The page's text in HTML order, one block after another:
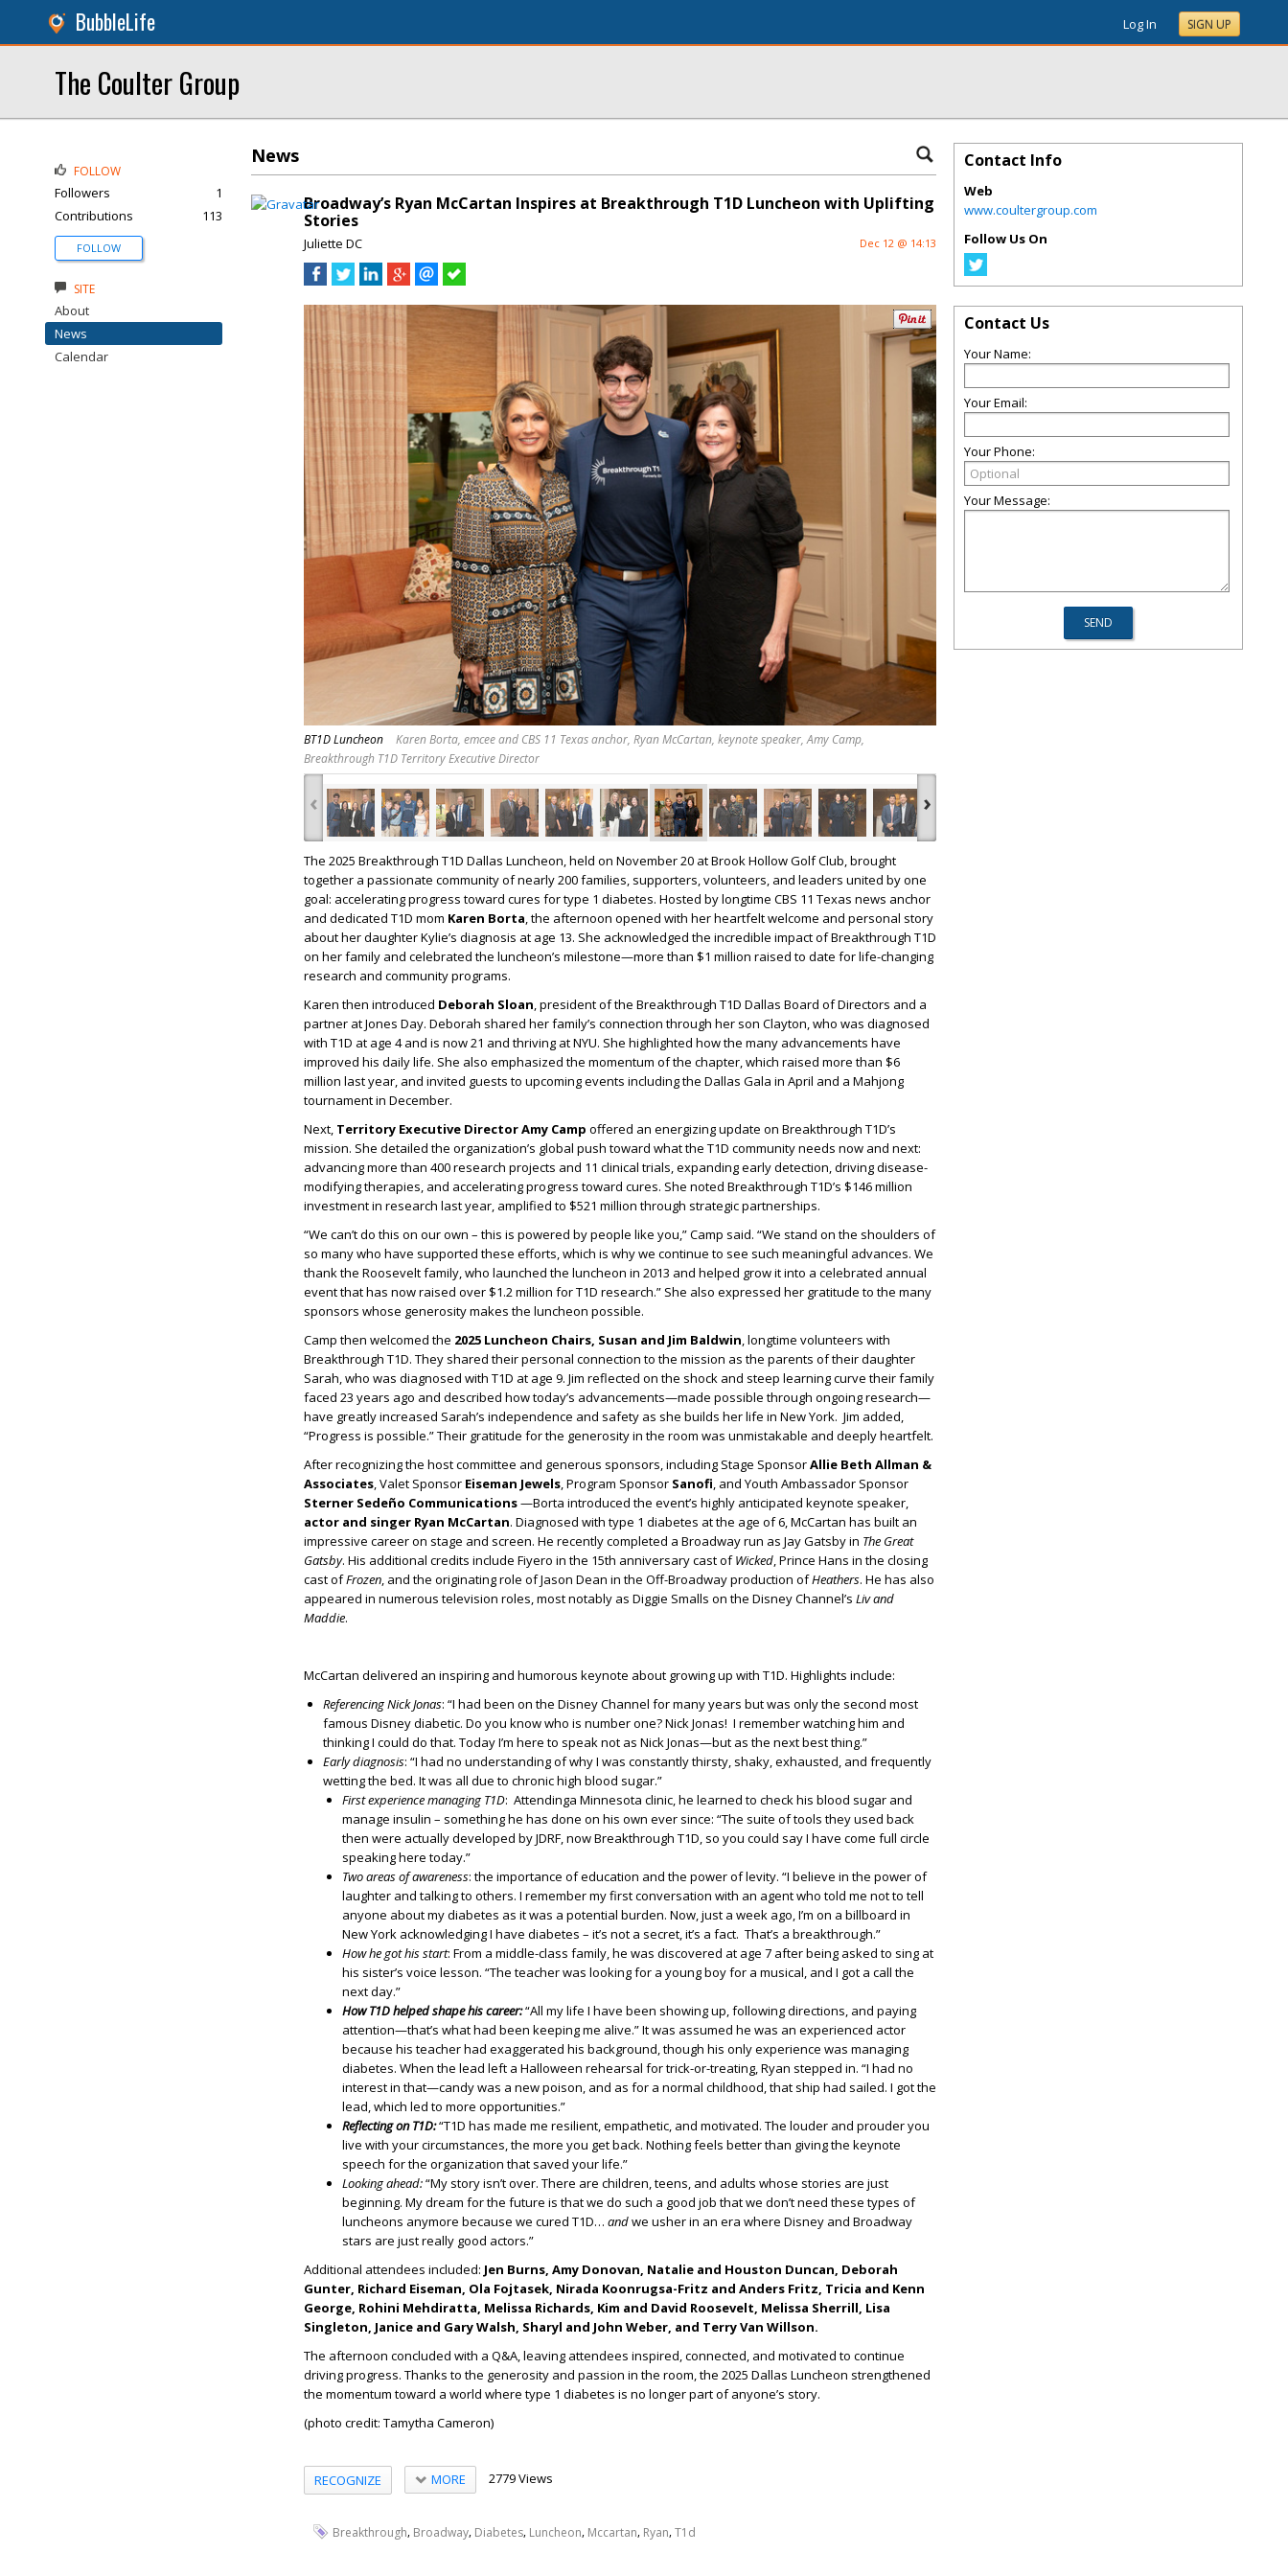
BubbleLife Log In SIGN UP
The Coulter Group
News
Broadway’s Ryan McCartan Inspires at Breakthrough T1D Luncheon with Uplifting
Stories
Juliette DC Dec 12 @ 14:13
BT1D Luncheon
Karen Borta, emcee and CBS 11 Texas anchor, Ryan McCartan, keynote speaker, Amy Camp,
Breakthrough T1D Territory Executive Director
‹ ›
The 2025 Breakthrough T1D Dallas Luncheon, held on November 20 at Brook Hollow Golf Club, brought
together a passionate community of nearly 200 families, supporters, volunteers, and leaders united by one
goal: accelerating progress toward cures for type 1 diabetes. Hosted by longtime CBS 11 Texas news anchor
and dedicated T1D mom Karen Borta, the afternoon opened with her heartfelt welcome and personal story
about her daughter Kylie’s diagnosis at age 13. She acknowledged the incredible impact of Breakthrough T1D
on her family and celebrated the luncheon’s milestone—more than $1 million raised to date for life-changing
research and community programs.
Karen then introduced Deborah Sloan, president of the Breakthrough T1D Dallas Board of Directors and a
partner at Jones Day. Deborah shared her family’s connection through her son Clayton, who was diagnosed
with T1D at age 4 and is now 21 and thriving at NYU. She highlighted how the many advancements have
improved his daily life. She also emphasized the momentum of the chapter, which raised more than $6
million last year, and invited guests to upcoming events including the Dallas Gala in April and a Mahjong
tournament in December.
Next, Territory Executive Director Amy Camp offered an energizing update on Breakthrough T1D’s
mission. She detailed the organization’s global push toward what the T1D community needs now and next:
advancing more than 400 research projects and 11 clinical trials, expanding early detection, driving disease-
modifying therapies, and accelerating progress toward cures. She noted Breakthrough T1D’s $146 million
investment in research last year, amplified to $521 million through strategic partnerships.
“We can’t do this on our own – this is powered by people like you,” Camp said. “We stand on the shoulders of
so many who have supported these efforts, which is why we continue to see such meaningful advances. We
thank the Roosevelt family, who launched the luncheon in 2013 and helped grow it into a celebrated annual
event that has now raised over $1.2 million for T1D research.” She also expressed her gratitude to the many
sponsors whose generosity makes the luncheon possible.
Camp then welcomed the 2025 Luncheon Chairs, Susan and Jim Baldwin, longtime volunteers with
Breakthrough T1D. They shared their personal connection to the mission as the parents of their daughter
Sarah, who was diagnosed with T1D at age 9. Jim reflected on the shock and steep learning curve their family
faced 23 years ago and described how today’s advancements—made possible through ongoing research—
have greatly increased Sarah’s independence and safety as she builds her life in New York. Jim added,
“Progress is possible.” Their gratitude for the generosity in the room was unmistakable and deeply heartfelt.
After recognizing the host committee and generous sponsors, including Stage SponsorAllie Beth Allman &
Associates, Valet Sponsor Eiseman Jewels, Program Sponsor Sanofi, and Youth Ambassador Sponsor
Sterner Sedeño Communications—Borta introduced the event’s highly anticipated keynote speaker,
actor and singer Ryan McCartan. Diagnosed with type 1 diabetes at the age of 6, McCartan has built an
impressive career on stage and screen. He recently completed a Broadway run as Jay Gatsby in The Great
Gatsby. His additional credits include Fiyero in the 15th anniversary cast ofWicked, Prince Hans in the closing
cast ofFrozen, and the originating role of Jason Dean in the Off-Broadway production ofHeathers. He has also
appeared in numerous television roles, most notably as Diggie Smalls on the Disney Channel’s Liv and
Maddie.
McCartan delivered an inspiring and humorous keynote about growing up with T1D. Highlights include:
Referencing Nick Jonas: “I had been on the Disney Channel for many years but was only the second most
famous Disney diabetic. Do you know who is number one? Nick Jonas! I remember watching him and
thinking I could do that. Today I’m here to speak not as Nick Jonas—but as the next best thing.”
Early diagnosis: “I had no understanding of why I was constantly thirsty, shaky, exhausted, and frequently
wetting the bed. It was all due to chronic high blood sugar.”
First experience managing T1D: Attendinga Minnesota clinic, he learned to check his blood sugar and
manage insulin – something he has done on his own ever since: “The suite of tools they used back
then were actually developed by JDRF, now Breakthrough T1D, so you could say I have come full circle
speaking here today.”
Two areas of awareness: the importance of education and the power of levity. “I believe in the power of
laughter and talking to others. I remember my first conversation with an agent who told me not to tell
anyone about my diabetes as it was a potential burden. Now, just a week ago, I’m on a billboard in
New York acknowledging I have diabetes – it’s not a secret, it’s a fact. That’s a breakthrough.”
How he got his start: From a middle-class family, he was discovered at age 7 after being asked to sing at
his sister’s voice lesson. “The teacher was looking for a young boy for a musical, and I got a call the
next day.”
How T1D helped shape his career:“All my life I have been showing up, following directions, and paying
attention—that’s what had been keeping me alive.” It was assumed he was an experienced actor
because his teacher had exaggerated his background, though his only experience was managing
diabetes. When the lead left a Halloween rehearsal for trick-or-treating, Ryan stepped in. “I had no
interest in that—candy was a new poison, and as for a normal childhood, that ship had sailed. I got the
lead, which led to more opportunities.”
Reflecting on T1D:“T1D has made me resilient, empathetic, and motivated. The louder and prouder you
live with your circumstances, the more you get back. Nothing feels better than giving the keynote
speech for the organization that saved your life.”
Looking ahead:“My story isn’t over. There are children, teens, and adults whose stories are just
beginning. My dream for the future is that we do such a good job that we don’t need these types of
luncheons anymore because we cured T1D… andwe usher in an era where Disney and Broadway
stars are just really good actors.”
Additional attendees included: Jen Burns, Amy Donovan, Natalie and Houston Duncan, Deborah
Gunter, Richard Eiseman, Ola Fojtasek, Nirada Koonrugsa-Fritz and Anders Fritz, Tricia and Kenn
George, Rohini Mehdiratta, Melissa Richards, Kim and David Roosevelt, Melissa Sherrill, Lisa
Singleton, Janice and Gary Walsh, Sharyl and John Weber, and Terry Van Willson.
The afternoon concluded with a Q&A, leaving attendees inspired, connected, and motivated to continue
driving progress. Thanks to the generosity and passion in the room, the 2025 Dallas Luncheon strengthened
the momentum toward a world where type 1 diabetes is no longer part of anyone’s story.
(photo credit: Tamytha Cameron)
RECOGNIZE MORE 2779 Views
Breakthrough, Broadway, Diabetes, Luncheon, Mccartan, Ryan,T1d
FOLLOW
Followers
1
Contributions
113
FOLLOW
SITE
About
News
Calendar
Contact Info
Web
www.coultergroup.com
Follow Us On
Contact Us
Your Name:
Your Email:
Your Phone:
Your Message: